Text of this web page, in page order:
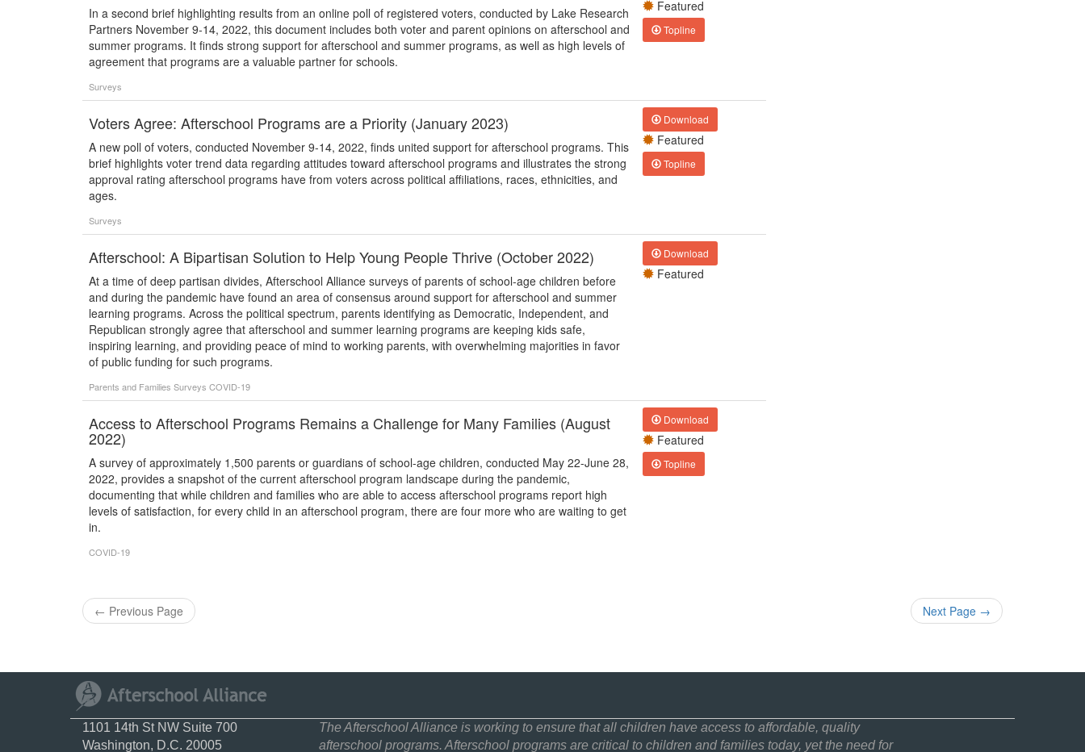
In a second brief highlighting results from an online poll of registered voters, conducted by Lake Research
Partners November 9-14, 2022, this document includes both voter and parent opinions on afterschool and
summer programs. It finds strong support for afterschool and summer programs, as well as high levels of
agreement that programs are a valuable partner for schools.
Surveys
Featured
Topline
Voters Agree: Afterschool Programs are a Priority (January 2023)
A new poll of voters, conducted November 9-14, 2022, finds united support for afterschool programs. This
brief highlights voter trend data regarding attitudes toward afterschool programs and illustrates the strong
approval rating afterschool programs have from voters across political affiliations, races, ethnicities, and
ages.
Surveys
Download
Featured
Topline
Afterschool: A Bipartisan Solution to Help Young People Thrive (October 2022)
At a time of deep partisan divides, Afterschool Alliance surveys of parents of school-age children before
and during the pandemic have found an area of consensus around support for afterschool and summer
learning programs. Across the political spectrum, parents identifying as Democratic, Independent, and
Republican strongly agree that afterschool and summer learning programs are keeping kids safe,
inspiring learning, and providing peace of mind to working parents, with overwhelming majorities in favor
of public funding for such programs.
Parents and Families Surveys COVID-19
Download
Featured
Access to Afterschool Programs Remains a Challenge for Many Families (August
2022)
A survey of approximately 1,500 parents or guardians of school-age children, conducted May 22-June 28,
2022, provides a snapshot of the current afterschool program landscape during the pandemic,
documenting that while children and families who are able to access afterschool programs report high
levels of satisfaction, for every child in an afterschool program, there are four more who are waiting to get
in.
COVID-19
Download
Featured
Topline
← Previous Page Next Page →
1101 14th St NW Suite 700
Washington, D.C. 20005
The Afterschool Alliance is working to ensure that all children have access to affordable, quality
afterschool programs. Afterschool programs are critical to children and families today, yet the need for